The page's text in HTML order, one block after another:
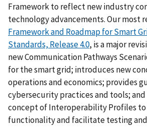
Framework to reflect new industry
technology advancements. Our most
Framework and Roadmap for Smart
Standards, Release 4.0, is a major
new Communication Pathways
for the smart grid; introduces new
operations and economics; provides
cybersecurity practices and tools;
concept of Interoperability Profiles
functionality and facilitate testing